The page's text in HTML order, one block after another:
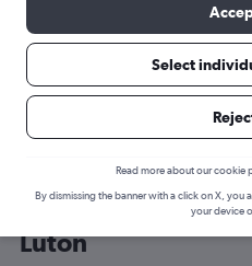
Cheap flight
Luton
Select
Read more about our cookie
By dismissing the banner with a click on X, you
your device